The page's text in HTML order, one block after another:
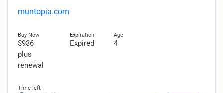
muntopia.com
$936
plus
renewal
Expired 4